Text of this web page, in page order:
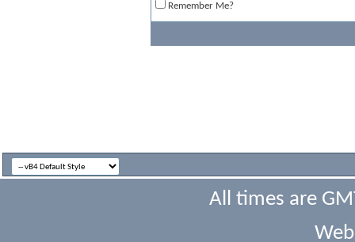
Remember Me?
All times are